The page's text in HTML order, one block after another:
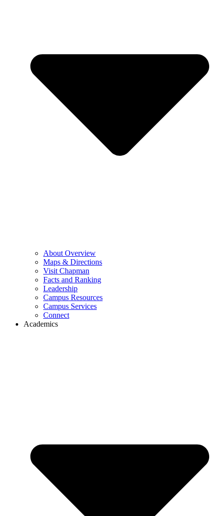
About Overview
Maps & Directions
Visit Chapman
Facts and Ranking
Leadership
Campus Resources
Campus Services
Connect
Academics